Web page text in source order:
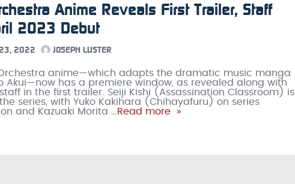
Anime Reveals First Trailer, Staff
2023 Debut
23, 2022 JOSEPH LUSTER
anime—which adapts the dramatic music manga
Akui—now has a premiere window, as revealed along with
in the first trailer. Seiji Kishi (Assassination Classroom) is
series, with Yuko Kakihara (Chihayafuru) on series
and Kazuaki Morita …Read more »